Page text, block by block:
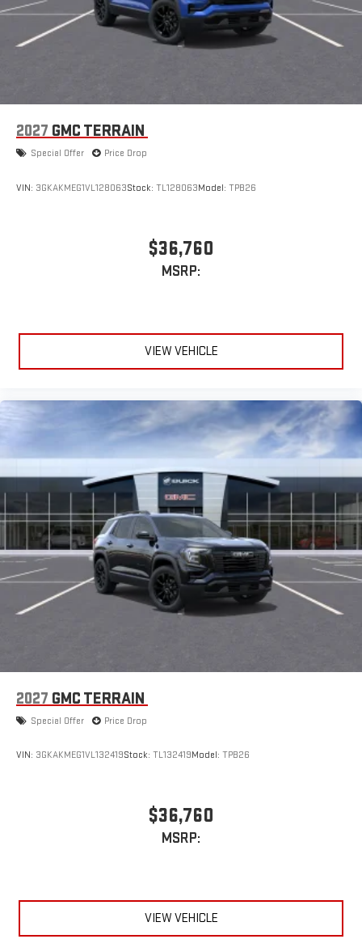
2027 GMC TERRAIN
Special Offer Price Drop
VIN: 3GKAKMEG1VL128063Stock: TL128063Model: TPB26
$36,760
MSRP:
VIEW VEHICLE
2027 GMC TERRAIN
Special Offer Price Drop
VIN: 3GKAKMEG1VL132419Stock: TL132419Model: TPB26
$36,760
MSRP:
VIEW VEHICLE